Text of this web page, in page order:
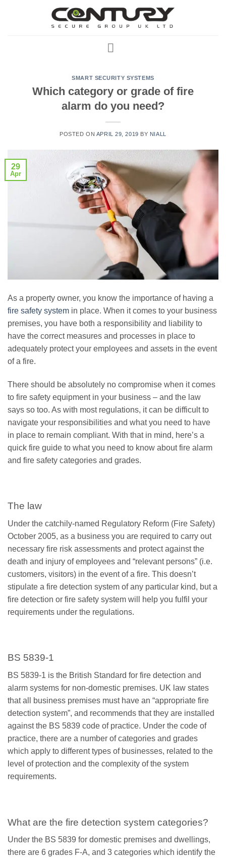
SMART SECURITY SYSTEMS
Which category or grade of fire
alarm do you need?
POSTED ON APRIL 29, 2019 BY NIALL
29
Apr
As a property owner, you know the importance of having a
fire safety system in place. When it comes to your business
premises, you have both a responsibility and liability to
have the correct measures and processes in place to
adequately protect your employees and assets in the event
of a fire.
There should be absolutely no compromise when it comes
to fire safety equipment in your business – and the law
says so too. As with most regulations, it can be difficult to
navigate your responsibilities and what you need to have
in place to remain compliant. With that in mind, here’s a
quick fire guide to what you need to know about fire alarm
and fire safety categories and grades.
The law
Under the catchily-named Regulatory Reform (Fire Safety)
October 2005, as a business you are required to carry out
necessary fire risk assessments and protect against the
death and injury of employees and “relevant persons” (i.e.
customers, visitors) in the event of a fire. This doesn’t
stipulate a fire detection system of any particular kind, but a
fire detection or fire safety system will help you fulfil your
requirements under the regulations.
BS 5839-1
BS 5839-1 is the British Standard for fire detection and
alarm systems for non-domestic premises. UK law states
that all business premises must have an “appropriate fire
detection system”, and recommends that they are installed
against the BS 5839 code of practice. Under the code of
practice, there are a number of categories and grades
which apply to different types of businesses, related to the
level of protection and the complexity of the system
requirements.
What are the fire detection system categories?
Under the BS 5839 for domestic premises and dwellings,
there are 6 grades F-A, and 3 categories which identify the